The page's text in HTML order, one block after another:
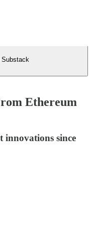
Substack
Ethereum
innovations since